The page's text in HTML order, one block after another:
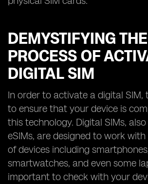
DEMYSTIFYING THE
PROCESS OF
DIGITAL SIM
In order to activate a digital SIM,
to ensure that your device is
this technology. Digital SIMs,
eSIMs, are designed to work
of devices including
smartwatches, and even some
important to check with your